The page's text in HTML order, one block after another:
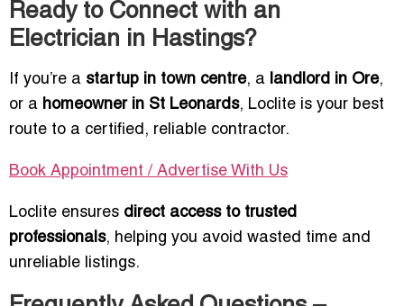
Ready to Connect with an
Electrician in Hastings?
If you’re a startup in town centre, a landlord in Ore,
or a homeowner in St Leonards, Loclite is your best
route to a certified, reliable contractor.
Book Appointment / Advertise With Us
Loclite ensures direct access to trusted
professionals, helping you avoid wasted time and
unreliable listings.